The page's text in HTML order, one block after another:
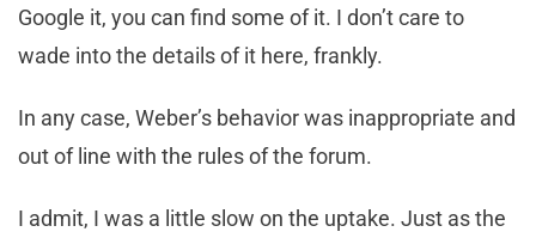
Google it, you can find some of it. I don’t care to
wade into the details of it here, frankly.
In any case, Weber’s behavior was inappropriate and
out of line with the rules of the forum.
I admit, I was a little slow on the uptake. Just as the